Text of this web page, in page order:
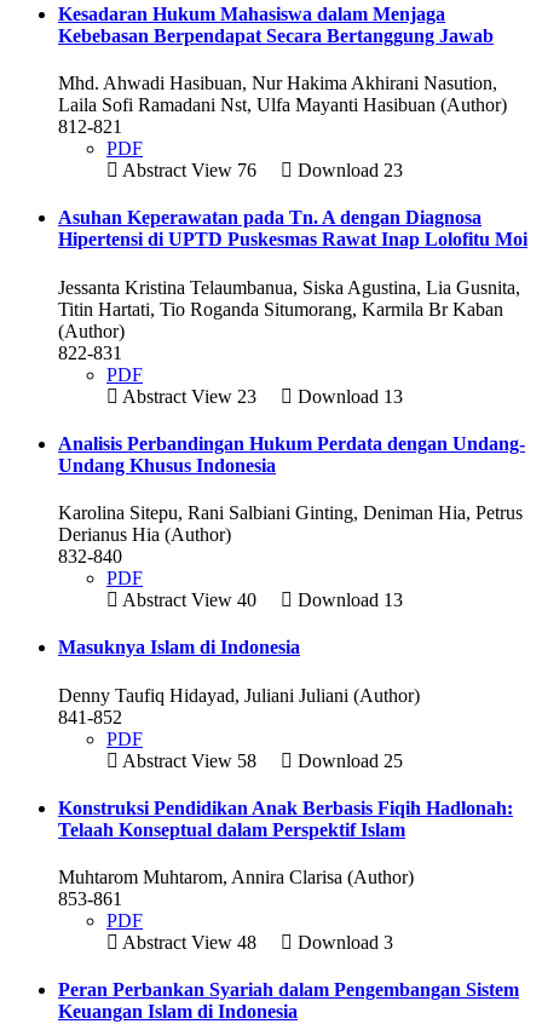
Kesadaran Hukum Mahasiswa dalam Menjaga
Kebebasan Berpendapat Secara Bertanggung Jawab
Mhd. Ahwadi Hasibuan, Nur Hakima Akhirani Nasution,
Laila Sofi Ramadani Nst, Ulfa Mayanti Hasibuan (Author)
812-821
PDF
Abstract View 76
Download 23
Asuhan Keperawatan pada Tn. A dengan Diagnosa
Hipertensi di UPTD Puskesmas Rawat Inap Lolofitu Moi
Jessanta Kristina Telaumbanua, Siska Agustina, Lia Gusnita,
Titin Hartati, Tio Roganda Situmorang, Karmila Br Kaban
(Author)
822-831
PDF
Abstract View 23
Download 13
Analisis Perbandingan Hukum Perdata dengan Undang-
Undang Khusus Indonesia
Karolina Sitepu, Rani Salbiani Ginting, Deniman Hia, Petrus
Derianus Hia (Author)
832-840
PDF
Abstract View 40
Download 13
Masuknya Islam di Indonesia
Denny Taufiq Hidayad, Juliani Juliani (Author)
841-852
PDF
Abstract View 58
Download 25
Konstruksi Pendidikan Anak Berbasis Fiqih Hadlonah:
Telaah Konseptual dalam Perspektif Islam
Muhtarom Muhtarom, Annira Clarisa (Author)
853-861
PDF
Abstract View 48
Download 3
Peran Perbankan Syariah dalam Pengembangan Sistem
Keuangan Islam di Indonesia